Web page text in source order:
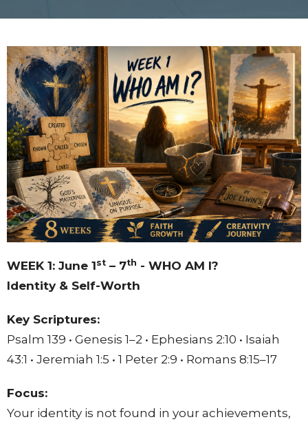
WEEK 1: June 1st – 7th - WHO AM I?
Identity & Self-Worth
Key Scriptures:
Psalm 139 • Genesis 1–2 • Ephesians 2:10 • Isaiah
43:1 • Jeremiah 1:5 • 1 Peter 2:9 • Romans 8:15–17
Focus:
Your identity is not found in your achievements,